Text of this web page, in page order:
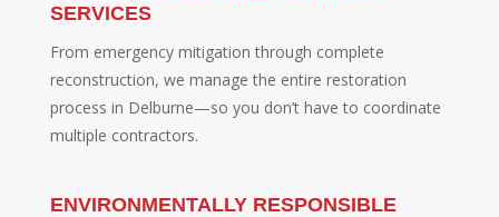
SERVICES
From emergency mitigation through complete
reconstruction, we manage the entire restoration
process in Delburne—so you don’t have to coordinate
multiple contractors.
ENVIRONMENTALLY RESPONSIBLE